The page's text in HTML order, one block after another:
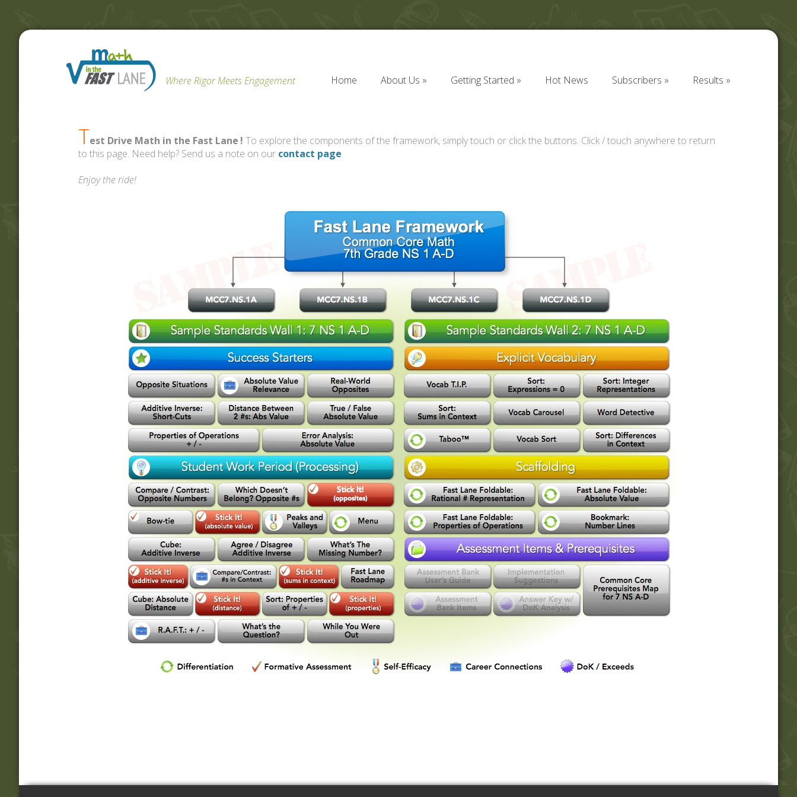
Where Rigor Meets Engagement
Home
About Us
Getting Started
Hot News
Subscribers
Results
Test Drive Math in the Fast Lane ! To explore the components of the framework, simply touch or click the buttons. Click / touch anywhere to return
to this page. Need help? Send us a note on our contact page.
Enjoy the ride!